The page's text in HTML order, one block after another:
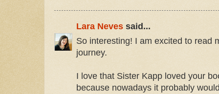
Lara Neves said...
So interesting! I am excited to read
journey.
I love that Sister Kapp loved your
because nowadays it probably